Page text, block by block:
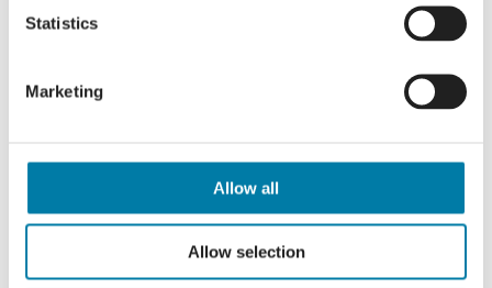
Statistics
Marketing
Allow all
Allow selection
Thursday Coffee Stop
Details
Start:
End: